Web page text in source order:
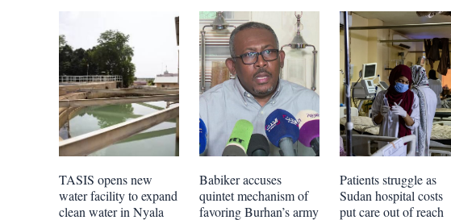
TASIS opens new
water facility to expand
clean water in Nyala
Babiker accuses
quintet mechanism of
favoring Burhan’s army
Patients struggle as
Sudan hospital costs
put care out of reach